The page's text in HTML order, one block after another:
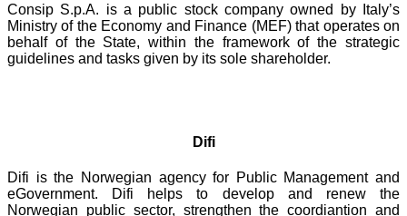
Consip S.p.A. is a public stock company owned by Italy’s
Ministry of the Economy and Finance (MEF) that operates on
behalf of the State, within the framework of the strategic
guidelines and tasks given by its sole shareholder.
Difi
Difi is the Norwegian agency for Public Management and
eGovernment. Difi helps to develop and renew the
Norwegian public sector, strengthen the coordiantion and